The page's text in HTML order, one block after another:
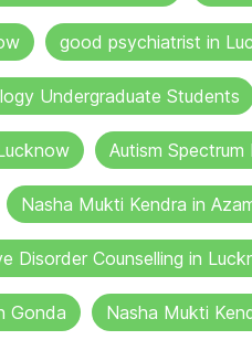
good psychiatrist in
Undergraduate Students
Autism
Nasha Mukti Kendra in
Disorder Counselling in
Gonda Nasha Mukti